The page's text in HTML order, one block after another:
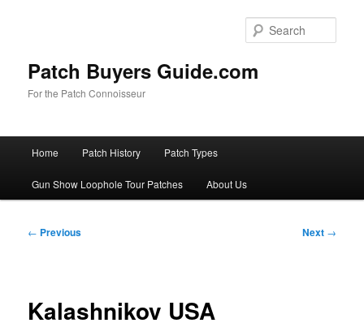
Patch Buyers Guide.com
For the Patch Connoisseur
Home Patch History Patch Types
Gun Show Loophole Tour Patches About Us
Post
← Previous Next →
Kalashnikov USA